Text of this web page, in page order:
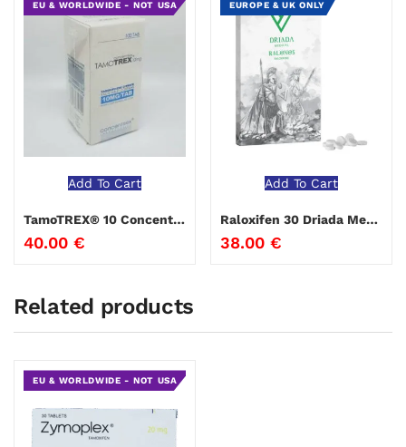
EU & WORLDWIDE - NOT USA
Add To Cart
TamoTREX® 10 Concentrex
40.00 €
EUROPE & UK ONLY
Add To Cart
Raloxifen 30 Driada Medical
38.00 €
Related products
EU & WORLDWIDE - NOT USA